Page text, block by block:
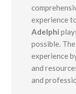
experience
Adelphi
possible.
experience
and
and